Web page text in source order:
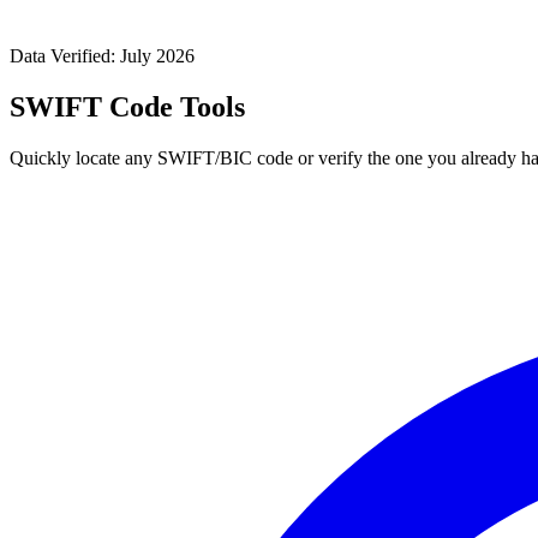
Data Verified: July 2026
SWIFT Code Tools
Quickly locate any SWIFT/BIC code or verify the one you already